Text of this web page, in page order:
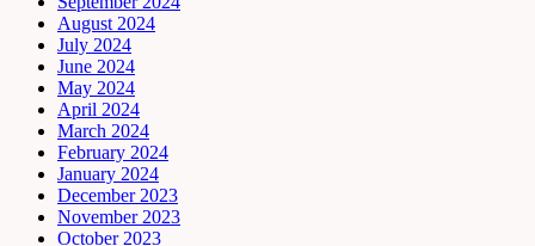
August 2024
July 2024
June 2024
May 2024
April 2024
March 2024
February 2024
January 2024
December 2023
November 2023
October 2023